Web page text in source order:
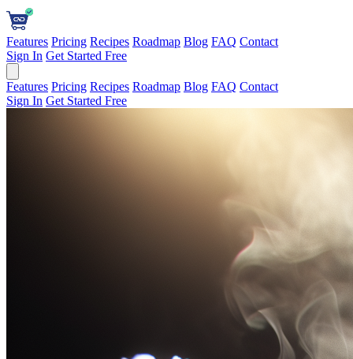
Features Pricing Recipes Roadmap Blog FAQ Contact
Sign In Get Started Free
Features Pricing Recipes Roadmap Blog FAQ Contact
Sign In Get Started Free